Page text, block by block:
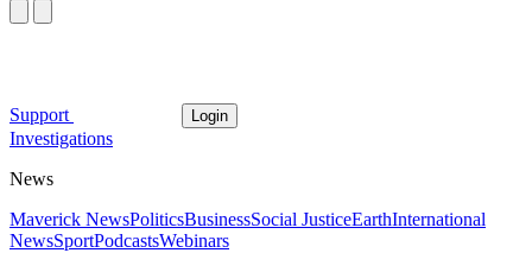
Support Login
Investigations
News
Maverick NewsPoliticsBusinessSocial JusticeEarthInternational
NewsSportPodcastsWebinars